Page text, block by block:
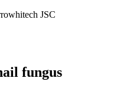
JSC
fungus